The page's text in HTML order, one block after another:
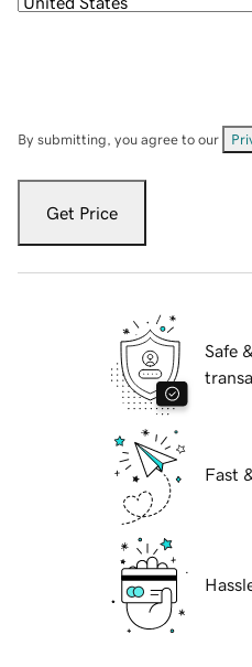
By submitting, you agree to our
Get Price
Safe
Fast